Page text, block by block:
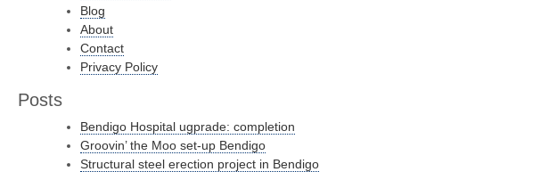
Blog
About
Contact
Privacy Policy
Posts
Bendigo Hospital ugprade: completion
Groovin’ the Moo set-up Bendigo
Structural steel erection project in Bendigo